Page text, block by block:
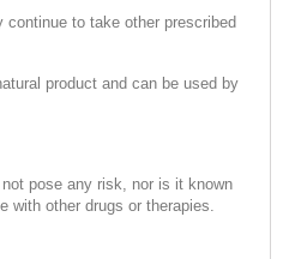
to take other prescribed
product and can be used by
pose any risk, nor is it known
with other drugs or therapies.